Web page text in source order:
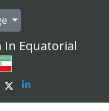
In Equatorial